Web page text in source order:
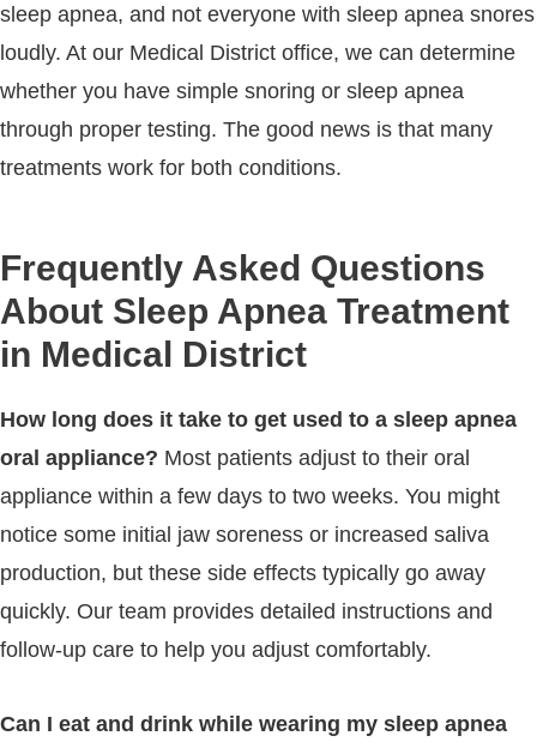
sleep apnea, and not everyone with sleep apnea snores
loudly. At our Medical District office, we can determine
whether you have simple snoring or sleep apnea
through proper testing. The good news is that many
treatments work for both conditions.
Frequently Asked Questions
About Sleep Apnea Treatment
in Medical District
How long does it take to get used to a sleep apnea
oral appliance? Most patients adjust to their oral
appliance within a few days to two weeks. You might
notice some initial jaw soreness or increased saliva
production, but these side effects typically go away
quickly. Our team provides detailed instructions and
follow-up care to help you adjust comfortably.
Can I eat and drink while wearing my sleep apnea